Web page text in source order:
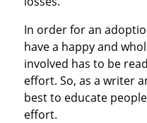
In order for an
have a happy and
involved has to be
effort. So, as a writer
best to educate
effort.